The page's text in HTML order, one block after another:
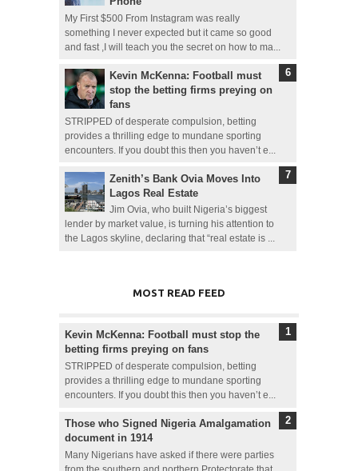
My First $500 From Instagram was really
something I never expected but it came so good
and fast ,I will teach you the secret on how to ma...
Kevin McKenna: Football must
stop the betting firms preying on
fans
STRIPPED of desperate compulsion, betting
provides a thrilling edge to mundane sporting
encounters. If you doubt this then you haven’t e...
Zenith’s Bank Ovia Moves Into
Lagos Real Estate
Jim Ovia, who built Nigeria’s biggest
lender by market value, is turning his attention to
the Lagos skyline, declaring that “real estate is ...
MOST READ FEED
Kevin McKenna: Football must stop the
betting firms preying on fans
STRIPPED of desperate compulsion, betting
provides a thrilling edge to mundane sporting
encounters. If you doubt this then you haven’t e...
Those who Signed Nigeria Amalgamation
document in 1914
Many Nigerians have asked if there were parties